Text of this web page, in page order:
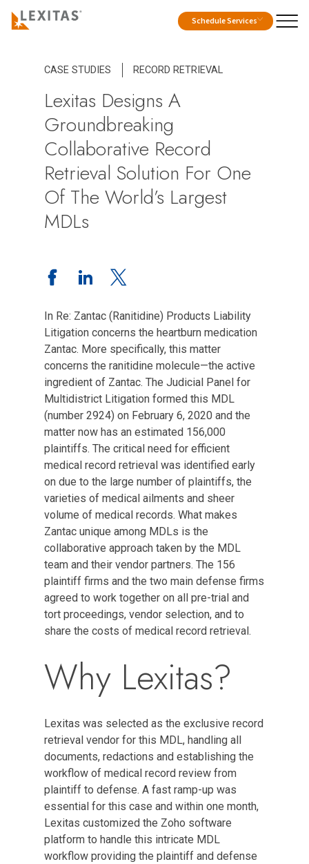
Schedule Services
CASE STUDIES RECORD RETRIEVAL
Lexitas Designs A
Groundbreaking
Collaborative Record
Retrieval Solution For One
Of The World’s Largest
MDLs
In Re: Zantac (Ranitidine) Products Liability
Litigation concerns the heartburn medication
Zantac. More specifically, this matter
concerns the ranitidine molecule—the active
ingredient of Zantac. The Judicial Panel for
Multidistrict Litigation formed this MDL
(number 2924) on February 6, 2020 and the
matter now has an estimated 156,000
plaintiffs. The critical need for efficient
medical record retrieval was identified early
on due to the large number of plaintiffs, the
varieties of medical ailments and sheer
volume of medical records. What makes
Zantac unique among MDLs is the
collaborative approach taken by the MDL
team and their vendor partners. The 156
plaintiff firms and the two main defense firms
agreed to work together on all pre-trial and
tort proceedings, vendor selection, and to
share the costs of medical record retrieval.
Why Lexitas?
Lexitas was selected as the exclusive record
retrieval vendor for this MDL, handling all
documents, redactions and establishing the
workflow of medical record review from
plaintiff to defense. A fast ramp-up was
essential for this case and within one month,
Lexitas customized the Zoho software
platform to handle this intricate MDL
workflow providing the plaintiff and defense